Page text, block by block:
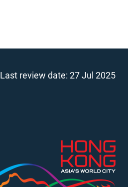
Last review date: 27 Jul 2025